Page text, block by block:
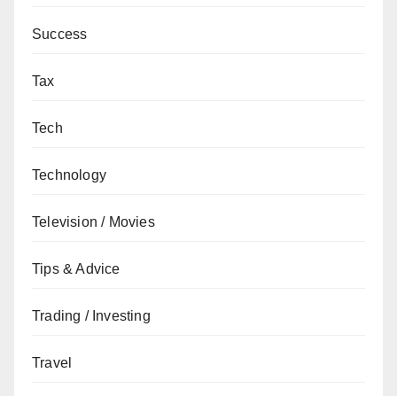
Success
Tax
Tech
Technology
Television / Movies
Tips & Advice
Trading / Investing
Travel